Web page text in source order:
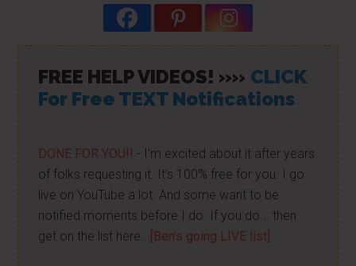
FREE HELP VIDEOS! »» CLICK
For Free TEXT Notifications
DONE FOR YOU!! - I'm excited about it after years
of folks requesting it. It's 100% free for you. I go
live on YouTube a lot. And some want to be
notified moments before I do. If you do... then
get on the list here...
[Ben's going LIVE list]